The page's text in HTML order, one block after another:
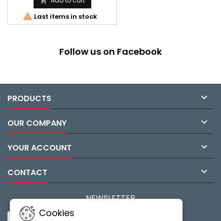
 Last items in stock
Follow us on Facebook
PRODUCTS 
OUR COMPANY 
YOUR ACCOUNT 
CONTACT 
Cookies
NEWSLETTER